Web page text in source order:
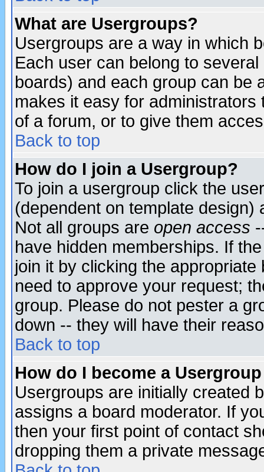
What are Usergroups?
Usergroups are a way in which
Each user can belong to
boards) and each group can be
makes it easy for
of a forum, or to give them
Back to top
How do I join a Usergroup?
To join a usergroup click the
(dependent on template
Not all groups are open access
have hidden memberships. If
join it by clicking the
need to approve your request;
group. Please do not pester a
down -- they will have their
Back to top
How do I become a
Usergroups are initially created
assigns a board moderator. If
then your first point of contact
dropping them a private